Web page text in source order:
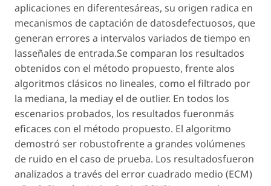
aplicaciones en diferentesáreas, su origen radica en
mecanismos de captación de datosdefectuosos, que
generan errores a intervalos variados de tiempo en
lasseñales de entrada.Se comparan los resultados
obtenidos con el método propuesto, frente alos
algoritmos clásicos no lineales, como el filtrado por
la mediana, la mediay el de outlier. En todos los
escenarios probados, los resultados fueronmás
eficaces con el método propuesto. El algoritmo
demostró ser robustofrente a grandes volúmenes
de ruido en el caso de prueba. Los resultadosfueron
analizados a través del error cuadrado medio (ECM)